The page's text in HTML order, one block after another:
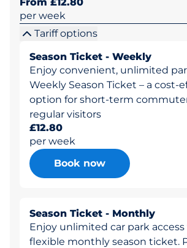
per week
Tariff options
Season Ticket - Weekly
Enjoy convenient, unlimited
Weekly Season Ticket – a cost-
option for short-term
regular visitors
£12.80
per week
Book now
Season Ticket - Monthly
Enjoy unlimited car park
flexible monthly season ticket.